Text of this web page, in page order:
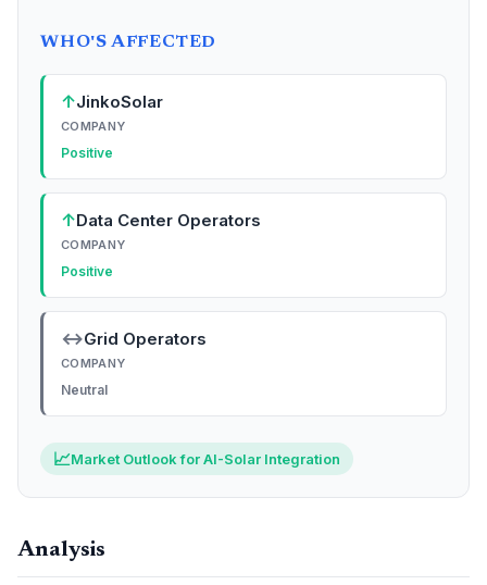
WHO'S AFFECTED
↑JinkoSolar
COMPANY
Positive
↑Data Center Operators
COMPANY
Positive
↔Grid Operators
COMPANY
Neutral
📈Market Outlook for AI-Solar Integration
Analysis